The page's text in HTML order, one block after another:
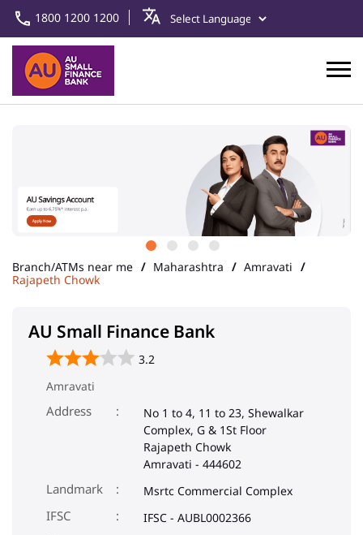
1800 1200 1200
Branch/ATMs near me Maharashtra
Amravati
Rajapeth Chowk
AU Small Finance Bank
3.2
Amravati
Address
No 1 to 4, 11 to 23, Shewalkar
Complex, G & 1St Floor
Rajapeth Chowk
Amravati - 444602
Landmark Msrtc Commercial Complex
IFSC IFSC - AUBL0002366